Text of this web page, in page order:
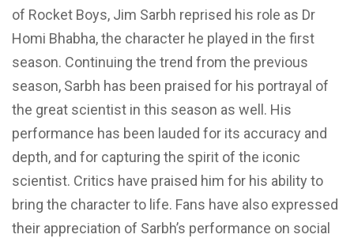
of Rocket Boys, Jim Sarbh reprised his role as Dr
Homi Bhabha, the character he played in the first
season. Continuing the trend from the previous
season, Sarbh has been praised for his portrayal of
the great scientist in this season as well. His
performance has been lauded for its accuracy and
depth, and for capturing the spirit of the iconic
scientist. Critics have praised him for his ability to
bring the character to life. Fans have also expressed
their appreciation of Sarbh’s performance on social